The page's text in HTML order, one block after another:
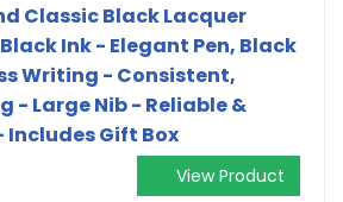
Classic Black Lacquer
Ink - Elegant Pen, Black
Writing - Consistent,
- Large Nib - Reliable &
Gift Box
View Product